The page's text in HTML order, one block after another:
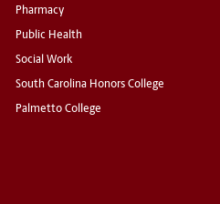
Pharmacy
Public Health
Social Work
South Carolina Honors College
Palmetto College